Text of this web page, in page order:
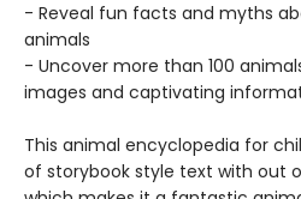
- Reveal fun facts and myths
animals
- Uncover more than 100
images and captivating
This animal encyclopedia for
of storybook style text with out